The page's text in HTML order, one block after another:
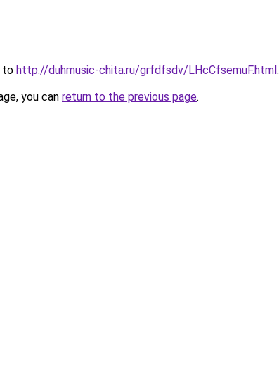
to http://duhmusic-chita.ru/grfdfsdv/LHcCfsemuF.html.
you can return to the previous page.